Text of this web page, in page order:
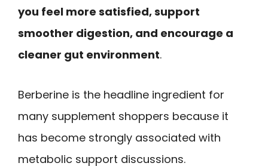
you feel more satisfied, support
smoother digestion, and encourage a
cleaner gut environment.
Berberine is the headline ingredient for
many supplement shoppers because it
has become strongly associated with
metabolic support discussions.